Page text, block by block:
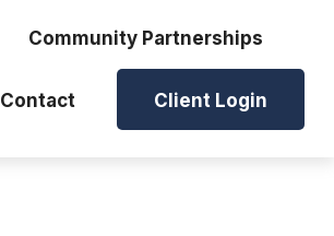
Community Partnerships
Contact Client Login